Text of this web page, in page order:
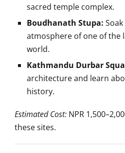
sacred temple complex.
Boudhanath Stupa:
atmosphere of one of the
world.
Kathmandu Durbar
architecture and learn
history.
Estimated Cost: NPR
these sites.